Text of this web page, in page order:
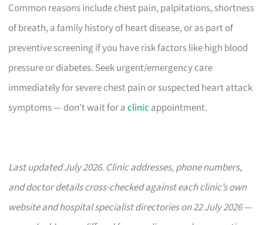
Common reasons include chest pain, palpitations, shortness
of breath, a family history of heart disease, or as part of
preventive screening if you have risk factors like high blood
pressure or diabetes. Seek urgent/emergency care
immediately for severe chest pain or suspected heart attack
symptoms — don’t wait for aclinic appointment.
Last updated July 2026. Clinic addresses, phone numbers,
and doctor details cross-checked against each clinic’s own
website and hospital specialist directories on 22 July 2026 —